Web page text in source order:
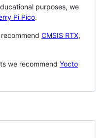
purposes, we
Pi Pico.
CMSIS RTX,
we recommend Yocto